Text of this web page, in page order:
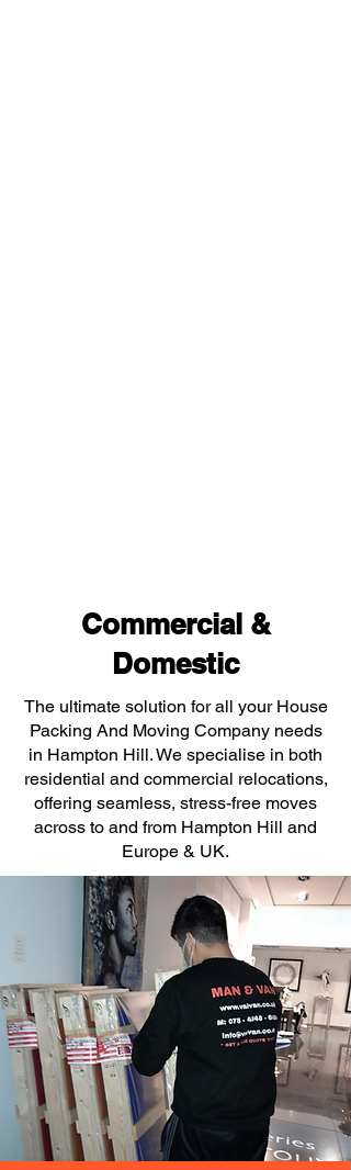
Commercial &
Domestic
The ultimate solution for all your House
Packing And Moving Company needs
in Hampton Hill. We specialise in both
residential and commercial relocations,
offering seamless, stress-free moves
across to and from Hampton Hill and
Europe & UK.